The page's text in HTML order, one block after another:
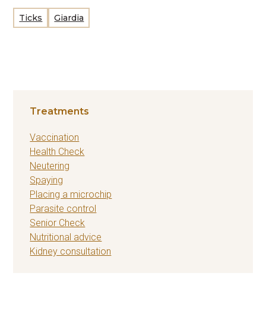
Ticks Giardia
Treatments
Vaccination
Health Check
Neutering
Spaying
Placing a microchip
Parasite control
Senior Check
Nutritional advice
Kidney consultation